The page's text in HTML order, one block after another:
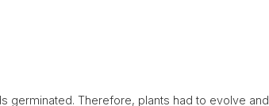
germinated. Therefore, plants had to evolve and